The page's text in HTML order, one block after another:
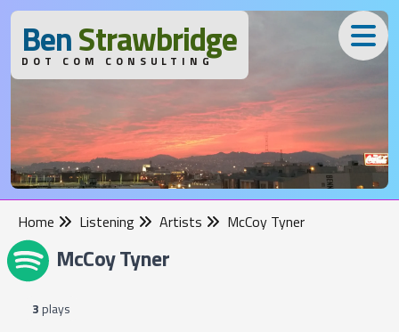
BenStrawbridge
DOT COM CONSULTING
Home Listening Artists McCoy Tyner
McCoy Tyner
3plays